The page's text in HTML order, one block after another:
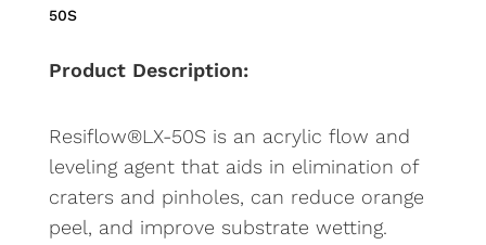
50S
Product Description:
Resiflow®LX-50S is an acrylic flow and
leveling agent that aids in elimination of
craters and pinholes, can reduce orange
peel, and improve substrate wetting.